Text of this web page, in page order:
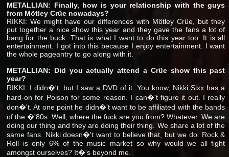
METALLIAN: Finally, how is your relationship with the guys
from Mötley Crüe nowadays?
RIKKI: We might have our differences with Mötley Crüe, but they
put together a nice show this year and they gave the fans a lot of
bang for the buck. That is what I want to do this year too. It is all
entertainment. I got into this because I enjoy entertainment. I want
the whole pageantry to go along with it.
METALLIAN: Did you actually attend a Crüe show this past
year?
RIKKI: I didn�'t, but I saw a DVD of it. You know, Nikki Sixx has a
hard-on for Poison for some reason. I can�'t figure it out. I really
don�'t. At one point he didn�'t want to be affiliated with the bands
of the �'80s. Well, where the fuck are you from? Whatever. We are
doing our thing and they are doing their thing. We share a lot of the
same fans. Nikki doesn�'t want to believe that, but we do. Rock &
Roll is only 6% of the music market so why would we all fight
amongst ourselves? It�'s beyond me.